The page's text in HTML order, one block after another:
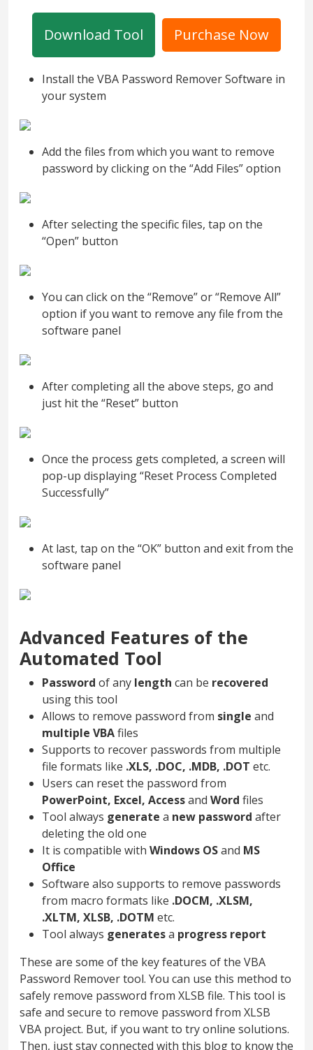
Download Tool Purchase Now
Install the VBA Password Remover Software in
your system
Add the files from which you want to remove
password by clicking on the “Add Files” option
After selecting the specific files, tap on the
“Open” button
You can click on the “Remove” or “Remove All”
option if you want to remove any file from the
software panel
After completing all the above steps, go and
just hit the “Reset” button
Once the process gets completed, a screen will
pop-up displaying “Reset Process Completed
Successfully”
At last, tap on the “OK” button and exit from the
software panel
Advanced Features of the
Automated Tool
Password of any length can be recovered
using this tool
Allows to remove password from single and
multiple VBAfiles
Supports to recover passwords from multiple
file formats like .XLS, .DOC, .MDB, .DOT etc.
Users can reset the password from
PowerPoint, Excel, Accessand Word files
Tool always generate a new password after
deleting the old one
It is compatible with Windows OSand MS
Office
Software also supports to remove passwords
from macro formats like .DOCM, .XLSM,
.XLTM, XLSB, .DOTM etc.
Tool always generatesa progress report
These are some of the key features of the VBA
Password Remover tool. You can use this method to
safely remove password from XLSB file. This tool is
safe and secure to remove password from XLSB
VBA project. But, if you want to try online solutions.
Then, just stay connected with this blog to know the